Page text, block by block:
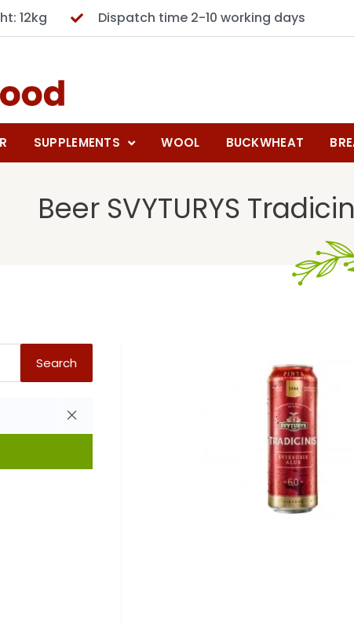
12kg Dispatch time 2-10 working days
SUPPLEMENTS WOOL BUCKWHEAT
Beer SVYTURYS
Search